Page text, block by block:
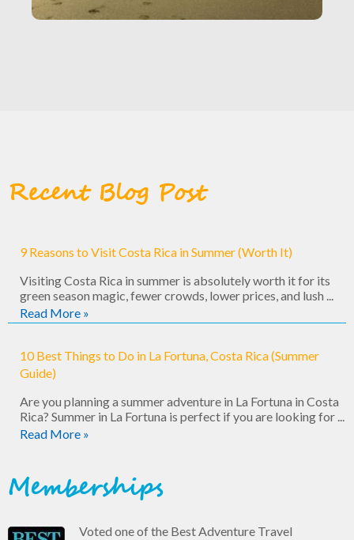
Recent Blog Post
9 Reasons to Visit Costa Rica in Summer (Worth It)
Visiting Costa Rica in summer is absolutely worth it for its
green season magic, fewer crowds, lower prices, and lush ...
Read More »
10 Best Things to Do in La Fortuna, Costa Rica (Summer
Guide)
Are you planning a summer adventure in La Fortuna in Costa
Rica? Summer in La Fortuna is perfect if you are looking for ...
Read More »
Memberships
Voted one of the Best Adventure Travel